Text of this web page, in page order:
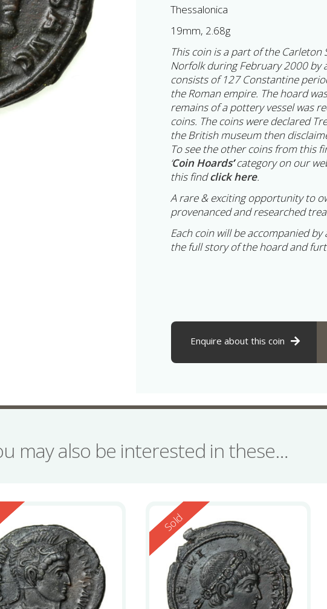
Thessalonica
19mm, 2.68g
This coin is a part of the
Norfolk during February 2000
consists of 127 Constantine
the Roman empire. The hoard
remains of a pottery vessel was
coins. The coins were declared
the British museum then
To see the other coins from this
Coin Hoards’category on our
this findclick here.
A rare & exciting opportunity to
provenanced and researched
Each coin will be accompanied
the full story of the hoard and
Enquire about this coin
may also be interested in these…
Reserved
Sold